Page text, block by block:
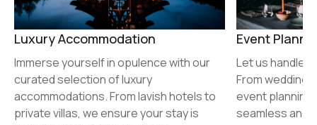
Luxury Accommodation
Immerse yourself in opulence with our
curated selection of luxury
accommodations. From lavish hotels to
private villas, we ensure your stay is
Event
Let us handle
From
event
seamless and